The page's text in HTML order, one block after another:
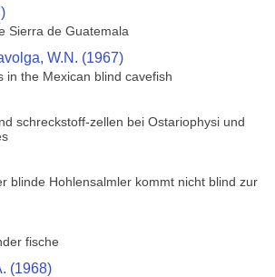
Sierra de Guatemala
W.N. (1967)
in the Mexican blind cavefish
schreckstoff-zellen bei Ostariophysi und
blinde Hohlensalmler kommt nicht blind zur
fische
(1968)